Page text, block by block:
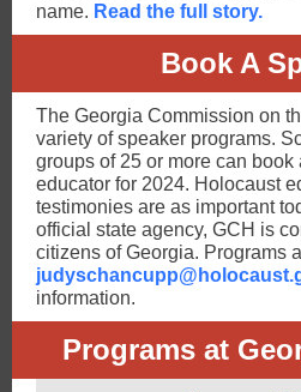
name. Read the full story.
Book A
The Georgia Commission on
variety of speaker programs.
groups of 25 or more can
educator for 2024. Holocaust
testimonies are as important
official state agency, GCH is
citizens of Georgia. Programs
information.
Programs at